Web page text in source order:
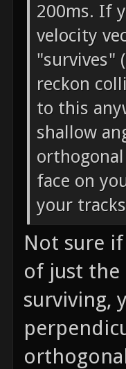
200ms. If
velocity
"survives"
reckon
to this
shallow
face on
your
Not sure
of just the
surviving,